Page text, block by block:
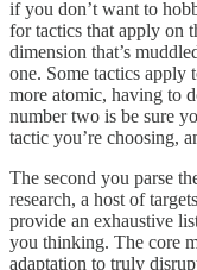
if you don’t want to
for tactics that apply on
dimension that’s
one. Some tactics apply
more atomic, having to
number two is be sure
tactic you’re choosing,
The second you parse
research, a host of
provide an exhaustive
you thinking. The core
adaptation to truly